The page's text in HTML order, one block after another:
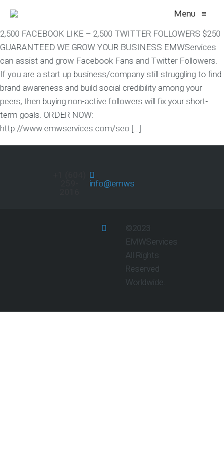
Menu ≡
2,500 FACEBOOK LIKE – 2,500 TWITTER FOLLOWERS $250
GUARANTEED WE GROW YOUR BUSINESS EMWServices
can assist and grow Facebook Fans and Twitter Followers.
If you are a start up business/company still struggling to find
brand awareness and build social credibility among your
peers, then buying non-active followers will fix your short-
term goals. ORDER NOW:
http://www.emwservices.com/seo […]
info@emwservices.com
©2023
EMWServices
All Rights
Reserved
Worldwide.